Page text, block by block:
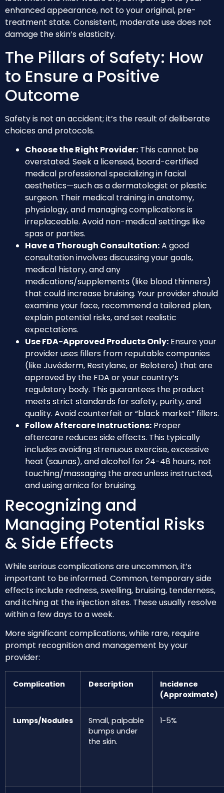
enhanced appearance, not to your original, pre-
treatment state. Consistent, moderate use does not
damage the skin’s elasticity.
The Pillars of Safety: How
to Ensure a Positive
Outcome
Safety is not an accident; it’s the result of deliberate
choices and protocols.
Choose the Right Provider: This cannot be
overstated. Seek a licensed, board-certified
medical professional specializing in facial
aesthetics—such as a dermatologist or plastic
surgeon. Their medical training in anatomy,
physiology, and managing complications is
irreplaceable. Avoid non-medical settings like
spas or parties.
Have a Thorough Consultation:A good
consultation involves discussing your goals,
medical history, and any
medications/supplements (like blood thinners)
that could increase bruising. Your provider should
examine your face, recommend a tailored plan,
explain potential risks, and set realistic
expectations.
Use FDA-Approved Products Only: Ensure your
provider uses fillers from reputable companies
(like Juvéderm, Restylane, or Belotero) that are
approved by the FDA or your country’s
regulatory body. This guarantees the product
meets strict standards for safety, purity, and
quality. Avoid counterfeit or “black market” fillers.
Follow Aftercare Instructions: Proper
aftercare reduces side effects. This typically
includes avoiding strenuous exercise, excessive
heat (saunas), and alcohol for 24-48 hours, not
touching/massaging the area unless instructed,
and using arnica for bruising.
Recognizing and
Managing Potential Risks
& Side Effects
While serious complications are uncommon, it’s
important to be informed. Common, temporary side
effects include redness, swelling, bruising, tenderness,
and itching at the injection sites. These usually resolve
within a few days to a week.
More significant complications, while rare, require
prompt recognition and management by your
provider:
Complication Description
Incidence
(Approximate)
Lumps/Nodules
Small, palpable
bumps under
the skin.
1-5%